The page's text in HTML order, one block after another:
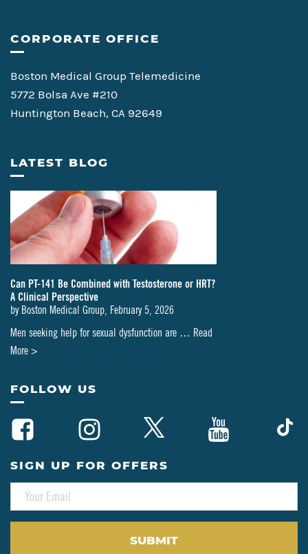
CORPORATE OFFICE
Boston Medical Group Telemedicine
5772 Bolsa Ave #210
Huntington Beach, CA 92649
LATEST BLOG
Can PT-141 Be Combined with Testosterone or HRT?
A Clinical Perspective
by Boston Medical Group February 5, 2026
Men seeking help for sexual dysfunction are … Read
More >
PT-
or
HRT?
FOLLOW US
SIGN UP FOR OFFERS